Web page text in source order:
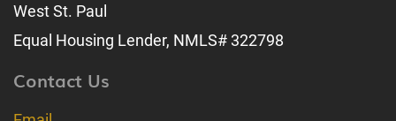
West St. Paul
Equal Housing Lender, NMLS# 322798
Contact Us